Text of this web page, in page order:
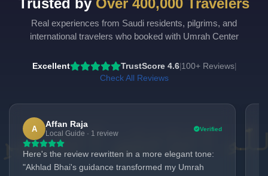
Trusted by Over 400,000 Travelers
Real experiences from Saudi residents, pilgrims, and
international travelers who booked with Umrah Center
Excellent TrustScore 4.6| 100+ Reviews|
Check All Reviews
A
Affan Raja
Local Guide · 1 review
Verified
Here's the review rewritten in a more elegant tone:
"Akhlad Bhai's guidance transformed my Umrah
UmrahCenter
Online
to help. Choose a mode above, or just type